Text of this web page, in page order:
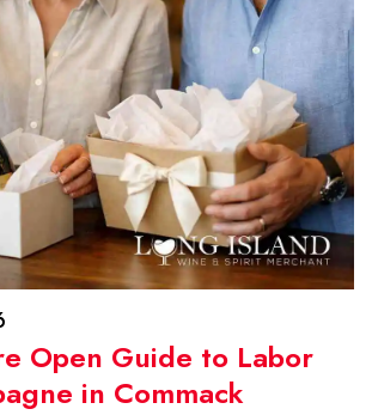
Open Guide to Labor
in Commack